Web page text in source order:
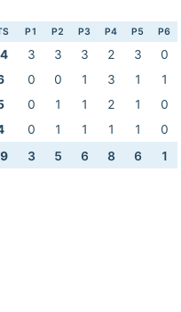
P1 P2 P3 P4 P5 P6
3 3 3 2 3
0
0 0 1 3 1
1
0 1 1 2 1
0
0 1 1 1 1
0
3 5 6 8 6 1